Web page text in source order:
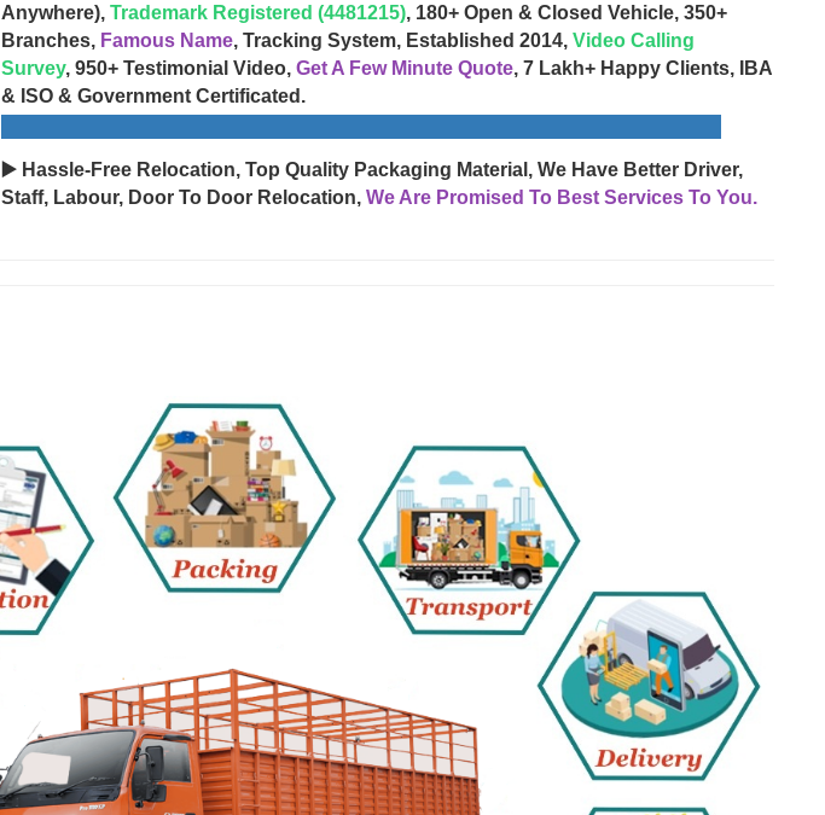
Anywhere), Trademark Registered (4481215), 180+ Open & Closed Vehicle, 350+
Branches, Famous Name, Tracking System, Established 2014, Video Calling
Survey, 950+ Testimonial Video, Get A Few Minute Quote, 7 Lakh+ Happy Clients, IBA
& ISO & Government Certificated.
▶️ Hassle-Free Relocation, Top Quality Packaging Material, We Have Better Driver,
Staff, Labour, Door To Door Relocation, We Are Promised To Best Services To You.